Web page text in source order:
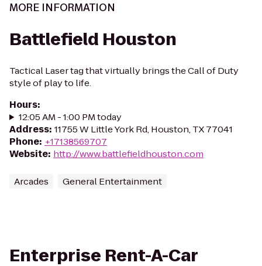
MORE INFORMATION
Battlefield Houston
Tactical Laser tag that virtually brings the Call of Duty
style of play to life.
Hours:
12:05 AM - 1:00 PM today
Address: 11755 W Little York Rd, Houston, TX 77041
Phone: +17138569707
Website: http://www.battlefieldhouston.com
Arcades General Entertainment
Enterprise Rent-A-Car